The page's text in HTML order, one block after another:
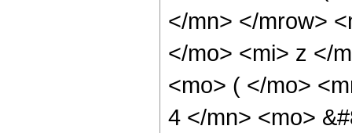
</mn> </mrow>
</mo> <mi> z </
<mo> ( </mo>
4 </mn> <mo>